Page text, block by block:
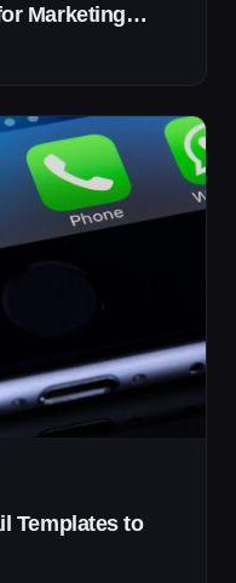
Marketing
Templates to